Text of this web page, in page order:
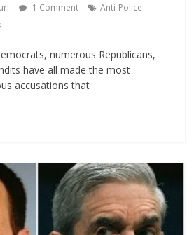
1 Comment
Anti-Police
numerous Republicans,
have all made the most
accusations that